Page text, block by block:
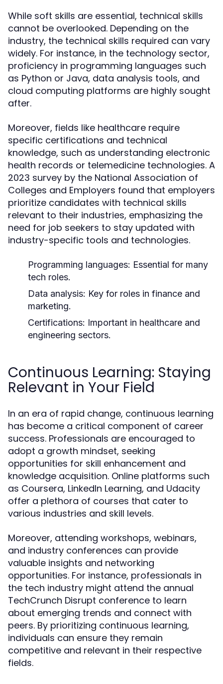
While soft skills are essential, technical skills
cannot be overlooked. Depending on the
industry, the technical skills required can vary
widely. For instance, in the technology sector,
proficiency in programming languages such
as Python or Java, data analysis tools, and
cloud computing platforms are highly sought
after.
Moreover, fields like healthcare require
specific certifications and technical
knowledge, such as understanding electronic
health records or telemedicine technologies. A
2023 survey by the National Association of
Colleges and Employers found that employers
prioritize candidates with technical skills
relevant to their industries, emphasizing the
need for job seekers to stay updated with
industry-specific tools and technologies.
Programming languages: Essential for many
tech roles.
Data analysis: Key for roles in finance and
marketing.
Certifications: Important in healthcare and
engineering sectors.
Continuous Learning: Staying
Relevant in Your Field
In an era of rapid change, continuous learning
has become a critical component of career
success. Professionals are encouraged to
adopt a growth mindset, seeking
opportunities for skill enhancement and
knowledge acquisition. Online platforms such
as Coursera, LinkedIn Learning, and Udacity
offer a plethora of courses that cater to
various industries and skill levels.
Moreover, attending workshops, webinars,
and industry conferences can provide
valuable insights and networking
opportunities. For instance, professionals in
the tech industry might attend the annual
TechCrunch Disrupt conference to learn
about emerging trends and connect with
peers. By prioritizing continuous learning,
individuals can ensure they remain
competitive and relevant in their respective
fields.